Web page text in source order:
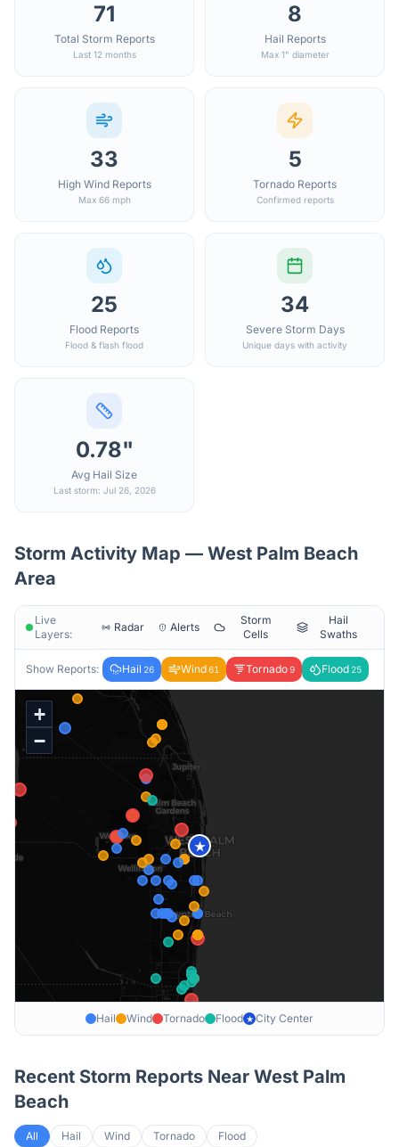
71
Total Storm Reports
Last 12 months
8
Hail Reports
Max 1" diameter
33
High Wind Reports
Max 66 mph
5
Tornado Reports
Confirmed reports
25
Flood Reports
Flood & flash flood
34
Severe Storm Days
Unique days with activity
0.78"
Avg Hail Size
Last storm: Jul 26, 2026
Storm Activity Map — West Palm Beach
Area
Live
Layers:
Radar Alerts
Storm
Cells
Hail
Swaths
Show Reports: Hail 26 Wind61 Tornado9 Flood 25
★
+
−
Hail Wind Tornado Flood ★ City Center
Recent Storm Reports Near West Palm
Beach
All Hail Wind Tornado Flood